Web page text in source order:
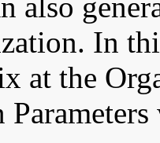
also
In
at the